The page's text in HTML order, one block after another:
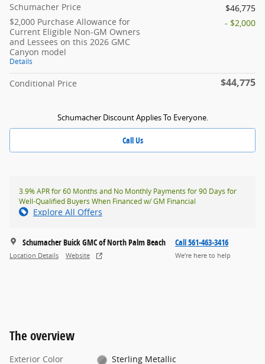
Schumacher Price
$46,775
$2,000 Purchase Allowance for
Current Eligible Non-GM Owners
and Lessees on this 2026 GMC
Canyon model
Details
- $2,000
Conditional Price $44,775
Schumacher Discount Applies To Everyone.
Call Us
3.9% APR for 60 Months and No Monthly Payments for 90 Days for
Well-Qualified Buyers When Financed w/ GM Financial
Explore All Offers
Schumacher Buick GMC of North Palm Beach
Location Details Website
Call 561-463-3416
We’re here to help
The overview
Exterior Color
Sterling Metallic